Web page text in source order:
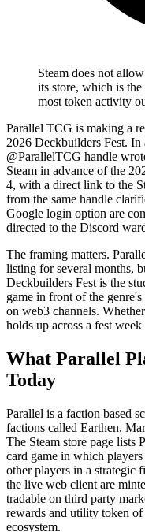
Steam does not
its store, which is
most token activity
Parallel TCG is making a
2026 Deckbuilders Fest. In
@ParallelTCG handle
Steam in advance of the
4, with a direct link to the
from the same handle
Google login option are
directed to the Discord
The framing matters.
listing for several months,
Deckbuilders Fest is the
game in front of the
on web3 channels.
holds up across a fest week
What Parallel
Today
Parallel is a faction based
factions called Earthen,
The Steam store page lists
card game in which
other players in a strategic
the live web client are
tradable on third party
rewards and utility token
ecosystem.